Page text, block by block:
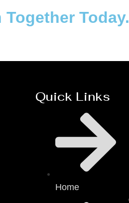
Together Today.
Quick Links
Home